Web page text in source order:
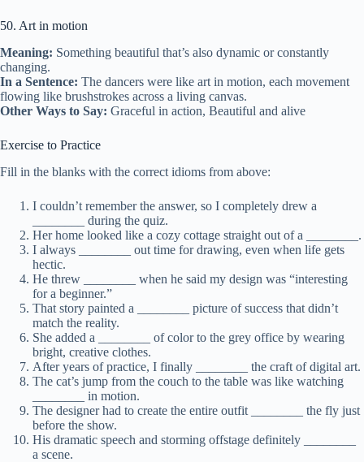
50. Art in motion
Meaning: Something beautiful that’s also dynamic or constantly
changing.
In a Sentence: The dancers were like art in motion, each movement
flowing like brushstrokes across a living canvas.
Other Ways to Say: Graceful in action, Beautiful and alive
Exercise to Practice
Fill in the blanks with the correct idioms from above:
I couldn’t remember the answer, so I completely drew a
________ during the quiz.
Her home looked like a cozy cottage straight out of a ________.
I always ________ out time for drawing, even when life gets
hectic.
He threw ________ when he said my design was “interesting
for a beginner.”
That story painted a ________ picture of success that didn’t
match the reality.
She added a ________ of color to the grey office by wearing
bright, creative clothes.
After years of practice, I finally ________ the craft of digital art.
The cat’s jump from the couch to the table was like watching
________ in motion.
The designer had to create the entire outfit ________ the fly just
before the show.
His dramatic speech and storming offstage definitely ________
a scene.